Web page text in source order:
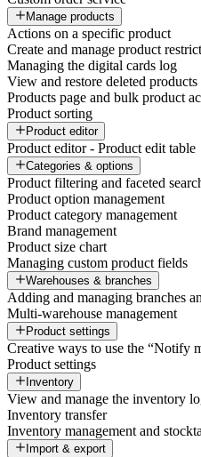
Manage products
Actions on a specific product
Create and manage product
Managing the digital cards log
View and restore deleted products
Products page and bulk product
Product sorting
Product editor
Product editor - Product edit table
Categories & options
Product filtering and faceted
Product option management
Product category management
Brand management
Product size chart
Managing custom product fields
Warehouses & branches
Adding and managing branches
Multi-warehouse management
Product settings
Creative ways to use the “Notify
Product settings
Inventory
View and manage the inventory
Inventory transfer
Inventory management and
Import & export